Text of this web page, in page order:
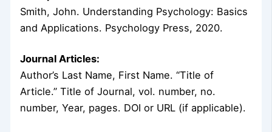
Smith, John. Understanding Psychology: Basics
and Applications. Psychology Press, 2020.
Journal Articles:
Author’s Last Name, First Name. “Title of
Article.” Title of Journal, vol. number, no.
number, Year, pages. DOI or URL (if applicable).